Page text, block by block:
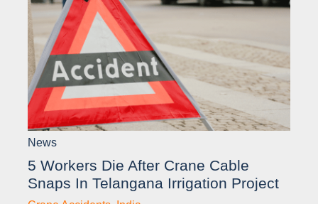
News
5 Workers Die After Crane Cable
Snaps In Telangana Irrigation Project